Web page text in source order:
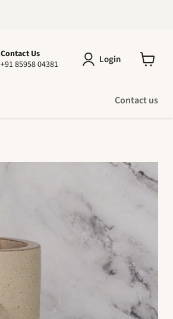
Contact Us
+91 85958 04381
Login
Contact us